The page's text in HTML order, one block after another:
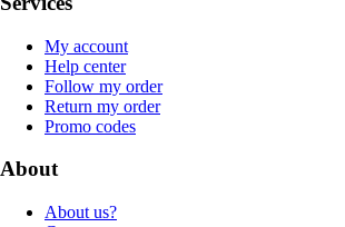
My account
Help center
Follow my order
Return my order
Promo codes
About
About us?